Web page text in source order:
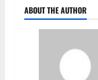
ABOUT THE AUTHOR